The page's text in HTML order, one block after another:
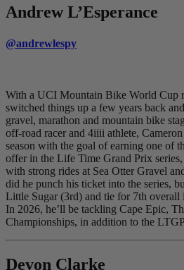
Andrew L’Esperance
@andrewlespy
With a UCI Mountain Bike World Cup
switched things up a few years back
gravel, marathon and mountain bike
off-road racer and 4iiii athlete,
season with the goal of earning one of
offer in the Life Time Grand Prix
with strong rides at Sea Otter Gravel
did he punch his ticket into the series,
Little Sugar (3rd) and tie for 7th overall
In 2026, he’ll be tackling Cape Epic,
Championships, in addition to the
Devon Clarke